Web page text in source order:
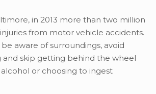
in 2013 more than two million
from motor vehicle accidents.
aware of surroundings, avoid
and skip getting behind the wheel
or choosing to ingest